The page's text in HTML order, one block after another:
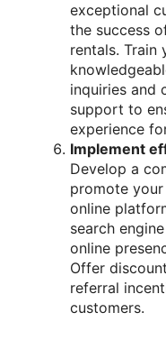
exceptional
the success
rentals. Train
inquiries and
support to
experience
Implement
Develop a
promote
online
search
online
Offer
referral
customers.